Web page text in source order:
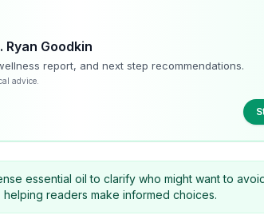
Goodkin
report, and next step recommendations.
advice.
essential oil to clarify who might want to
readers make informed choices.